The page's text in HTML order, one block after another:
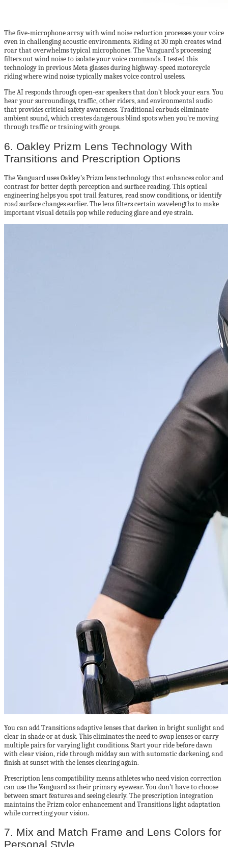
The five-microphone array with wind noise reduction processes your voice
even in challenging acoustic environments. Riding at 30 mph creates wind
roar that overwhelms typical microphones. The Vanguard’s processing
filters out wind noise to isolate your voice commands. I tested this
technology in previous Meta glasses during highway-speed motorcycle
riding where wind noise typically makes voice control useless.
The AI responds through open-ear speakers that don’t block your ears. You
hear your surroundings, traffic, other riders, and environmental audio
that provides critical safety awareness. Traditional earbuds eliminate
ambient sound, which creates dangerous blind spots when you’re moving
through traffic or training with groups.
6. Oakley Prizm Lens Technology With
Transitions and Prescription Options
The Vanguard uses Oakley’s Prizm lens technology that enhances color and
contrast for better depth perception and surface reading. This optical
engineering helps you spot trail features, read snow conditions, or identify
road surface changes earlier. The lens filters certain wavelengths to make
important visual details pop while reducing glare and eye strain.
You can add Transitions adaptive lenses that darken in bright sunlight and
clear in shade or at dusk. This eliminates the need to swap lenses or carry
multiple pairs for varying light conditions. Start your ride before dawn
with clear vision, ride through midday sun with automatic darkening, and
finish at sunset with the lenses clearing again.
Prescription lens compatibility means athletes who need vision correction
can use the Vanguard as their primary eyewear. You don’t have to choose
between smart features and seeing clearly. The prescription integration
maintains the Prizm color enhancement and Transitions light adaptation
while correcting your vision.
7. Mix and Match Frame and Lens Colors for
Personal Style